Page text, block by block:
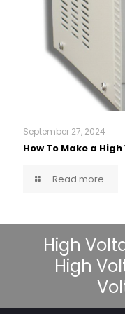
September 27, 2024
How To Make a
Read more
High
High